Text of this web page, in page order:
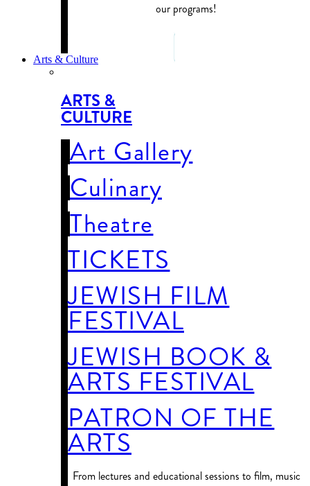
our programs!
Arts & Culture
ARTS &
CULTURE
Art Gallery
Culinary
Theatre
TICKETS
JEWISH FILM
FESTIVAL
JEWISH BOOK &
ARTS FESTIVAL
PATRON OF THE
ARTS
From lectures and educational sessions to film, music